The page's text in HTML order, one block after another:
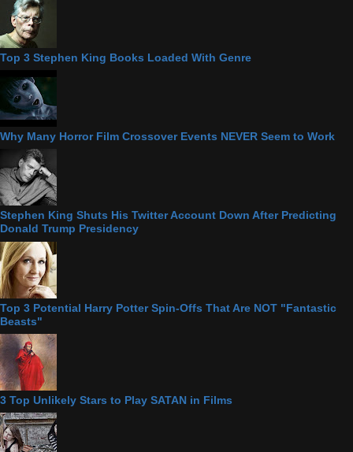
Top 3 Stephen King Books Loaded With Genre
Why Many Horror Film Crossover Events NEVER Seem to Work
Stephen King Shuts His Twitter Account Down After Predicting
Donald Trump Presidency
Top 3 Potential Harry Potter Spin-Offs That Are NOT "Fantastic
Beasts"
3 Top Unlikely Stars to Play SATAN in Films